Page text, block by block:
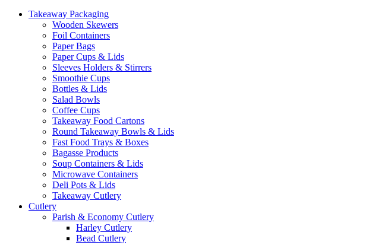
Takeaway Packaging
Wooden Skewers
Foil Containers
Paper Bags
Paper Cups & Lids
Sleeves Holders & Stirrers
Smoothie Cups
Bottles & Lids
Salad Bowls
Coffee Cups
Takeaway Food Cartons
Round Takeaway Bowls & Lids
Fast Food Trays & Boxes
Bagasse Products
Soup Containers & Lids
Microwave Containers
Deli Pots & Lids
Takeaway Cutlery
Cutlery
Parish & Economy Cutlery
Harley Cutlery
Bead Cutlery